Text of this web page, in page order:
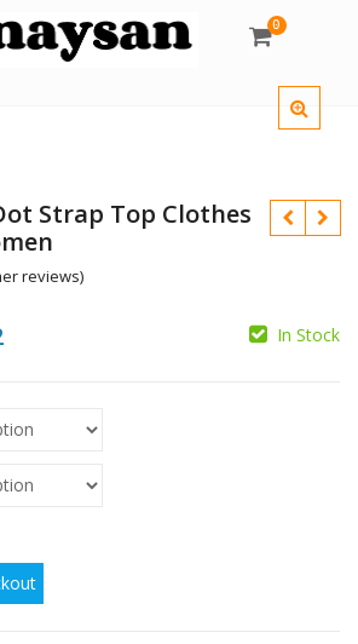
0
Strap Top Clothes
reviews)
Price
$32.22
In Stock
Top Clothes Bodies For Women